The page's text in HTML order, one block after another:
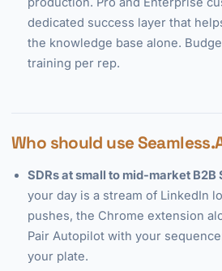
dedicated success layer that
the knowledge base alone.
training per rep.
Who should use
SDRs at small to mid-market B2B
your day is a stream of LinkedIn
pushes, the Chrome extension
Pair Autopilot with your
your plate.